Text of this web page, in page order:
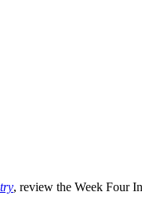
, review the Week Four